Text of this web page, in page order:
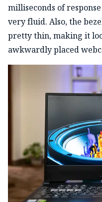
milliseconds of
very fluid. Also, the
pretty thin, making it
awkwardly placed